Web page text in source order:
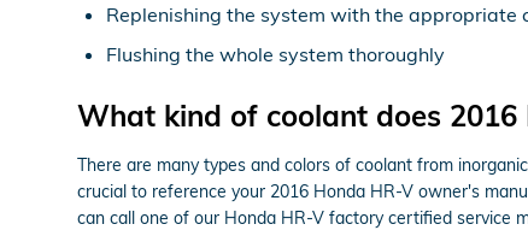
Replenishing the system with the
Flushing the whole system thoroughly
What kind of coolant does 2016
There are many types and colors of coolant from
crucial to reference your 2016 Honda HR-V owner's
can call one of our Honda HR-V factory certified service